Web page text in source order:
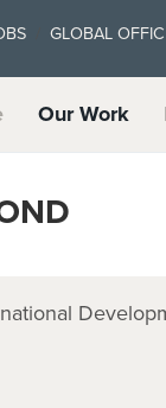
GLOBAL
Our Work